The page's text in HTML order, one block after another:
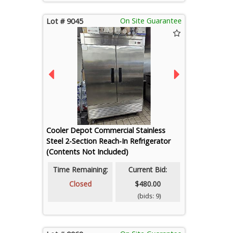
Lot # 9045 On Site Guarantee
Cooler Depot Commercial Stainless
Steel 2-Section Reach-In Refrigerator
(Contents Not Included)
Time Remaining:
Closed
Current Bid:
$480.00
(bids: 9)